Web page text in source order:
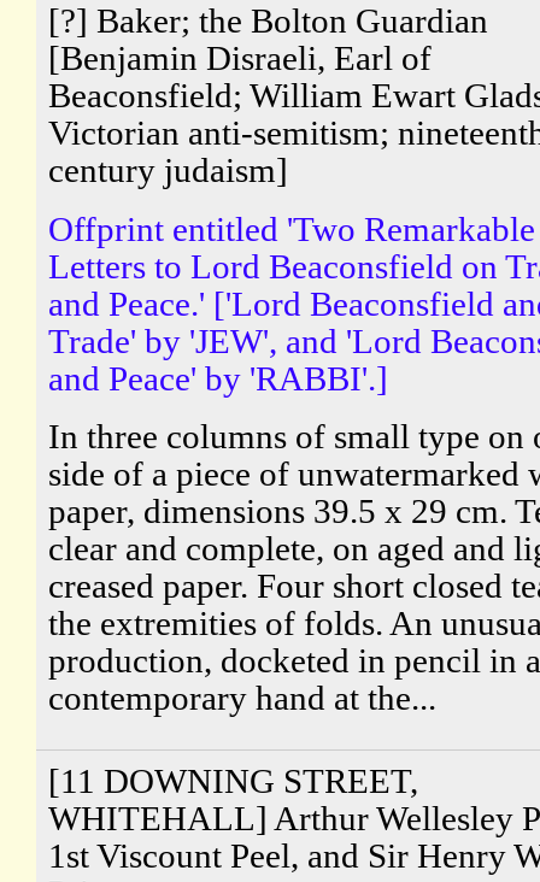
[?] Baker; the Bolton Guardian
[Benjamin Disraeli, Earl of
Beaconsfield; William Ewart
Victorian anti-semitism;
century judaism]
Offprint entitled 'Two Remarkable
Letters to Lord Beaconsfield on
and Peace.' ['Lord Beaconsfield
Trade' by 'JEW', and 'Lord
and Peace' by 'RABBI'.]
In three columns of small type on
side of a piece of unwatermarked
paper, dimensions 39.5 x 29 cm.
clear and complete, on aged and
creased paper. Four short closed
the extremities of folds. An
production, docketed in pencil in a
contemporary hand at the...
[11 DOWNING STREET,
WHITEHALL] Arthur Wellesley
1st Viscount Peel, and Sir Henry